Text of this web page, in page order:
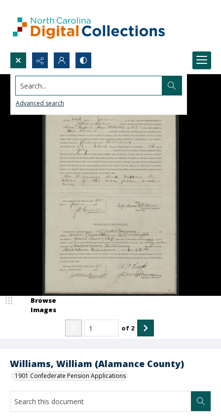
Search...
Advanced search
Williams, William (Alamance County)
1901 Confederate Pension Applications
Browse
Images
of 2